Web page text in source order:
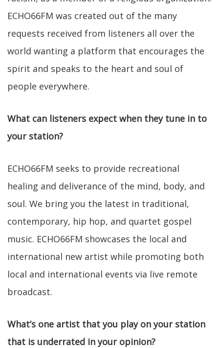
ECHO66FM was created out of the many
requests received from listeners all over the
world wanting a platform that encourages the
spirit and speaks to the heart and soul of
people everywhere.
What can listeners expect when they tune in to
your station?
ECHO66FM seeks to provide recreational
healing and deliverance of the mind, body, and
soul. We bring you the latest in traditional,
contemporary, hip hop, and quartet gospel
music. ECHO66FM showcases the local and
international new artist while promoting both
local and international events via live remote
broadcast.
What’s one artist that you play on your station
that is underrated in your opinion?